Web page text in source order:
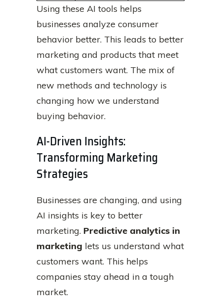
Using these AI tools helps
businesses analyze consumer
behavior better. This leads to better
marketing and products that meet
what customers want. The mix of
new methods and technology is
changing how we understand
buying behavior.
AI-Driven Insights:
Transforming Marketing
Strategies
Businesses are changing, and using
AI insights is key to better
marketing. Predictive analytics in
marketing lets us understand what
customers want. This helps
companies stay ahead in a tough
market.